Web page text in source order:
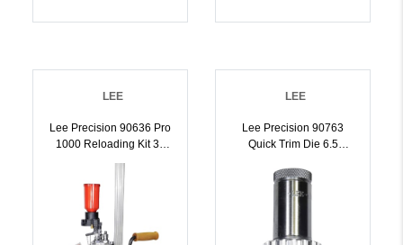
LEE
Lee Precision 90636 Pro
1000 Reloading Kit 38
Special / 357 Mag |
734307906368
LEE
Lee Precision 90763
Quick Trim Die 6.5
734307907631